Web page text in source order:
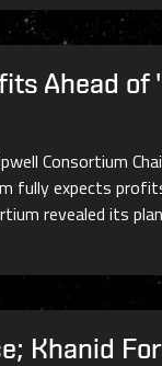
Ahead of
Consortium
fully expects
revealed its
Khanid